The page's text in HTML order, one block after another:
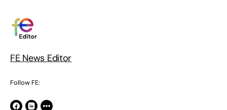
FE News Editor
Follow FE: